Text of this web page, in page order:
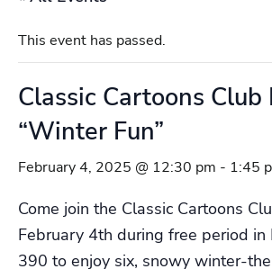
This event has passed.
Classic Cartoons Club
“Winter Fun”
February 4, 2025 @ 12:30 pm - 1:45
Come join the Classic Cartoons
February 4th during free period in
390 to enjoy six, snowy winter-